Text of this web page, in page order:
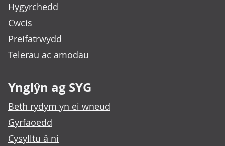
Hygyrchedd
Cwcis
Preifatrwydd
Telerau ac amodau
Ynglŷn ag SYG
Beth rydym yn ei wneud
Gyrfaoedd
Cysylltu â ni